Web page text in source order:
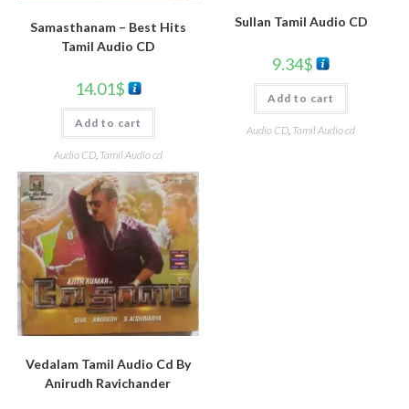
Samasthanam – Best Hits
Tamil Audio CD
14.01$
Add to cart
Audio CD, Tamil Audio cd
Sullan Tamil Audio CD
9.34$
Add to cart
Audio CD, Tamil Audio cd
Vedalam Tamil Audio Cd By
Anirudh Ravichander